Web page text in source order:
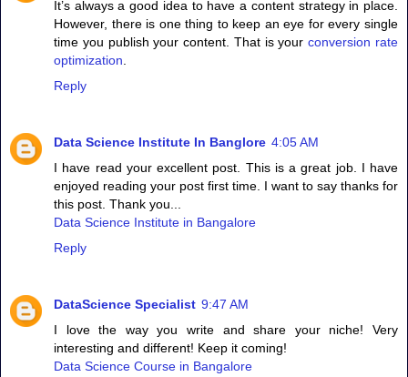
It’s always a good idea to have a content strategy in place.
However, there is one thing to keep an eye for every single
time you publish your content. That is yourconversion rate
optimization
Reply
Data Science Institute In Banglore 4:05 AM
I have read your excellent post. This is a great job. I have
enjoyed reading your post first time. I want to say thanks for
this post. Thank you...
Data Science Institute in Bangalore
Reply
DataScience Specialist 9:47 AM
I love the way you write and share your niche! Very
interesting and different! Keep it coming!
Data Science Course in Bangalore